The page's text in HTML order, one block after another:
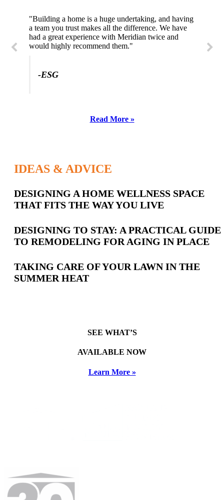
"Building a home is a huge undertaking, and having
a team you trust makes all the difference. We have
had a great experience with Meridian twice and
would highly recommend them."
-ESG
"Professional, courteous, and they really care about
their work. Highly recommend."
Read More »
IDEAS & ADVICE
Latest
Posts
DESIGNING A HOME WELLNESS SPACE
THAT FITS THE WAY YOU LIVE
DESIGNING TO STAY: A PRACTICAL GUIDE
TO REMODELING FOR AGING IN PLACE
TAKING CARE OF YOUR LAWN IN THE
SUMMER HEAT
SEE WHAT’S
AVAILABLE NOW
Learn More »